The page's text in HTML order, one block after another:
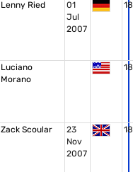
Lenny Ried
01
Jul
2007
18
Luciano
Morano
18
Zack Scoular
23
Nov
2007
18